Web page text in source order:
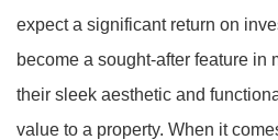
expect a significant return on
become a sought-after feature in
their sleek aesthetic and
value to a property. When it